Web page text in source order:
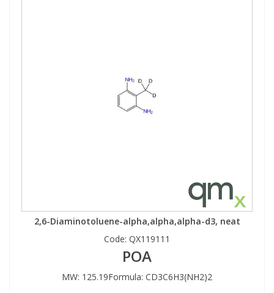
2,6-Diaminotoluene-alpha,alpha,alpha-d3, neat
Code: QX119111
POA
MW: 125.19Formula: CD3C6H3(NH2)2